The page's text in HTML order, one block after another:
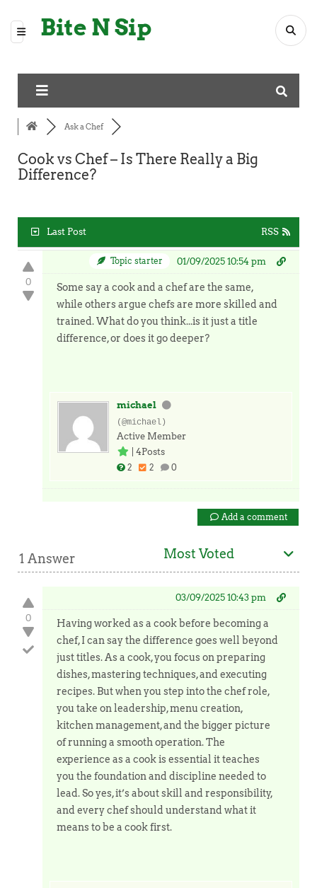
Bite N Sip
Ask a Chef
Cook vs Chef – Is There Really a Big
Difference?
Last Post RSS
0
01/09/2025 10:54 pm
Topic starter
Some say a cook and a chef are the same,
while others argue chefs are more skilled and
trained. What do you think...is it just a title
difference, or does it go deeper?
michael
(@michael)
Active Member
4Posts
2
2 0
Add a comment
1 Answer Most Voted
0
03/09/2025 10:43 pm
Having worked as a cook before becoming a
chef, I can say the difference goes well beyond
just titles. As a cook, you focus on preparing
dishes, mastering techniques, and executing
recipes. But when you step into the chef role,
you take on leadership, menu creation,
kitchen management, and the bigger picture
of running a smooth operation. The
experience as a cook is essential it teaches
you the foundation and discipline needed to
lead. So yes, it’s about skill and responsibility,
and every chef should understand what it
means to be a cook first.